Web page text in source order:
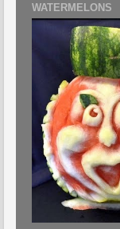
WATERMELONS